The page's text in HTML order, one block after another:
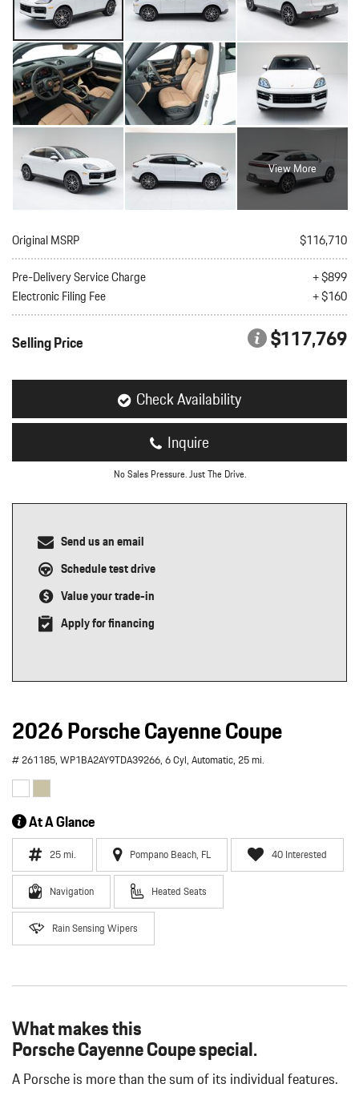
View More
Original MSRP
$116,710
Pre-Delivery Service Charge
+ $899
Electronic Filing Fee
+ $160
Selling Price $117,769
Check Availability
Inquire
No Sales Pressure. Just The Drive.
Send us an email
Schedule test drive
Value your trade-in
Apply for financing
2026 Porsche Cayenne Coupe
# 261185,WP1BA2AY9TDA39266,6 Cyl,Automatic,25 mi.
At A Glance
25 mi. Pompano Beach, FL 40 Interested
Navigation Heated Seats
Rain Sensing Wipers
What makes this
Porsche Cayenne Coupe special.
A Porsche is more than the sum of its individual features.